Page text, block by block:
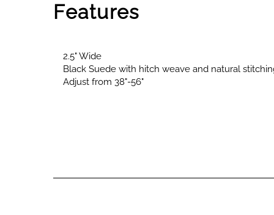
Features
2.5" Wide
Black Suede with hitch weave and natural
Adjust from 38"-56"